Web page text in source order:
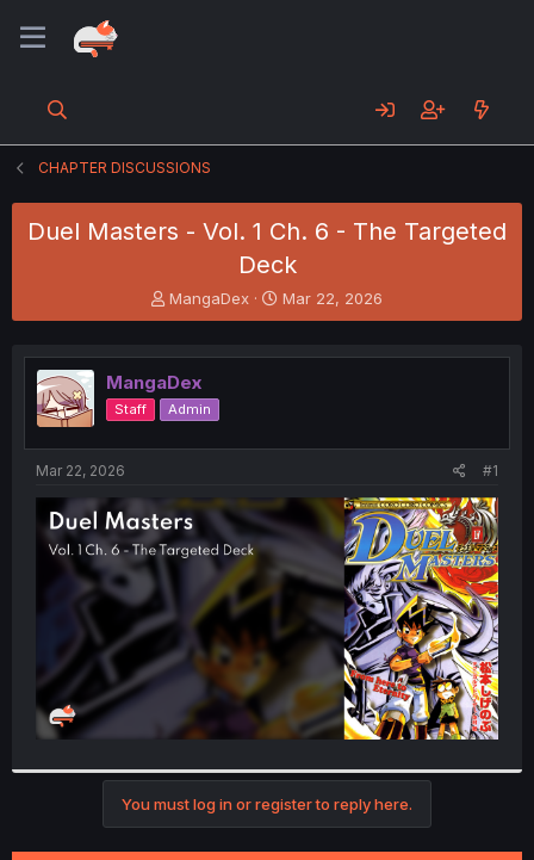
CHAPTER DISCUSSIONS
Duel Masters - Vol. 1 Ch. 6 - The Targeted
Deck
T
h
e
a
d
s
t
t
e
r
MangaDex
S
t
r
t
Mar 22, 2026
MangaDex
Staff Admin
Mar 22, 2026 #1
You must log in or register to reply here.